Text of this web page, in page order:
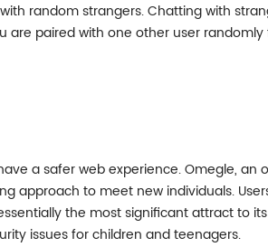
random strangers. Chatting with
paired with one other user
a safer web experience. Omegle,
approach to meet new individuals.
the most significant attract to
issues for children and teenagers.